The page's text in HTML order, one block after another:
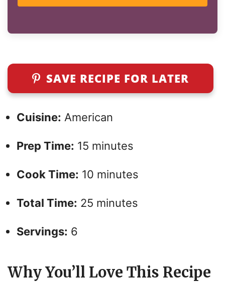
SAVE RECIPE FOR LATER
Cuisine: American
Prep Time: 15 minutes
Cook Time: 10 minutes
Total Time: 25 minutes
Servings: 6
Why You’ll Love This Recipe